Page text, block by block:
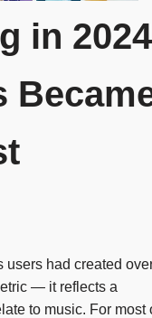
in
users had created
— it reflects a
to music. For most